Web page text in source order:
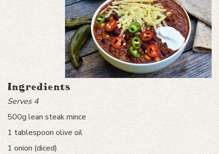
Ingredients
Serves 4
500g lean steak mince
1 tablespoon olive oil
1 onion (diced)